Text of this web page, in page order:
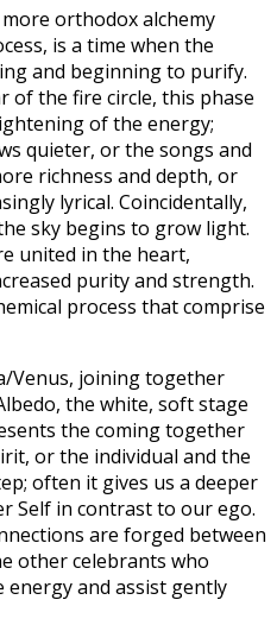
orthodox alchemy
is a time when the
and beginning to purify.
of the fire circle, this phase
of the energy;
quieter, or the songs and
richness and depth, or
lyrical. Coincidentally,
sky begins to grow light.
united in the heart,
purity and strength.
process that comprise
Venus, joining together
the white, soft stage
the coming together
or the individual and the
often it gives us a deeper
Self in contrast to our ego.
are forged between
other celebrants who
energy and assist gently